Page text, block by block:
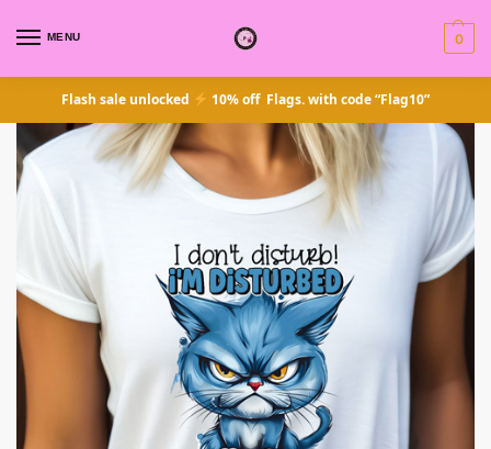
MENU 0
Flash sale unlocked 10% off Flags. with code “Flag10”